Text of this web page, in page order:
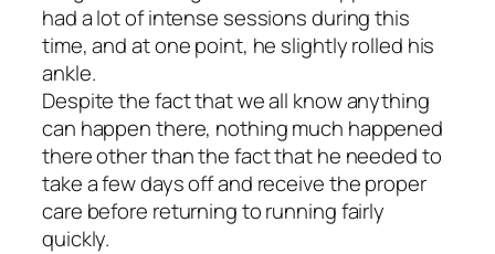
had a lot of intense sessions during this
time, and at one point, he slightly rolled his
ankle.
Despite the fact that we all know anything
can happen there, nothing much happened
there other than the fact that he needed to
take a few days off and receive the proper
care before returning to running fairly
quickly.